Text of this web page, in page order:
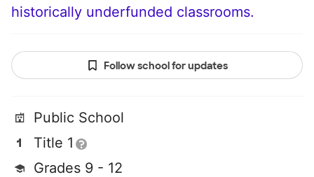
historically underfunded classrooms.
Follow school for updates
Public School
Title 1
Grades 9 - 12